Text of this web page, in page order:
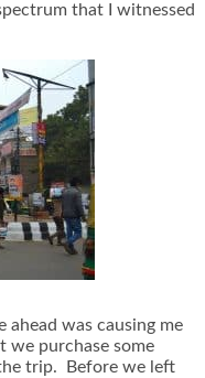
that I witnessed
was causing me
we purchase some
trip. Before we left